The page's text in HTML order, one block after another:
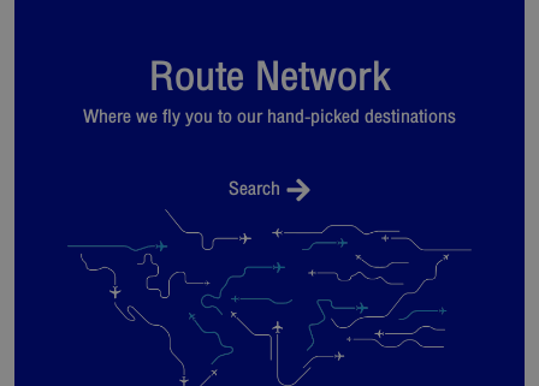
Route Network
Where we fly you to our hand-picked destinations
Search